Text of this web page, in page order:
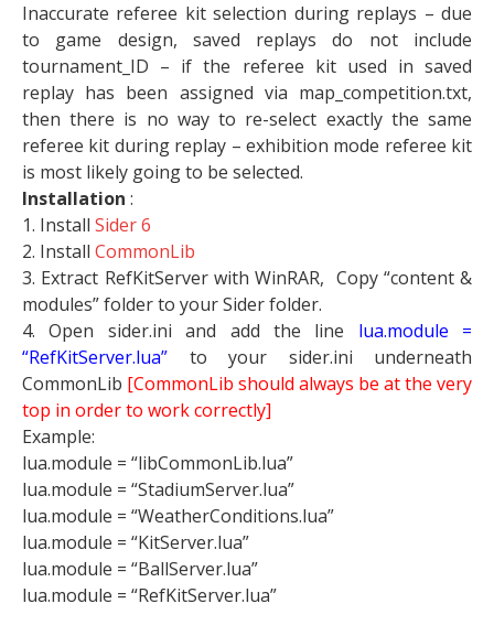
Inaccurate referee kit selection during replays – due
to game design, saved replays do not include
tournament_ID – if the referee kit used in saved
replay has been assigned via map_competition.txt,
then there is no way to re-select exactly the same
referee kit during replay – exhibition mode referee kit
is most likely going to be selected.
Installation :
1. Install Sider 6
2. Install CommonLib
3. Extract RefKitServer with WinRAR, Copy “content &
modules” folder to your Sider folder.
4. Open sider.ini and add the line lua.module =
“RefKitServer.lua” to your sider.ini underneath
CommonLib [CommonLib should always be at the very
top in order to work correctly]
Example:
lua.module = “libCommonLib.lua”
lua.module = “StadiumServer.lua”
lua.module = “WeatherConditions.lua”
lua.module = “KitServer.lua”
lua.module = “BallServer.lua”
lua.module = “RefKitServer.lua”